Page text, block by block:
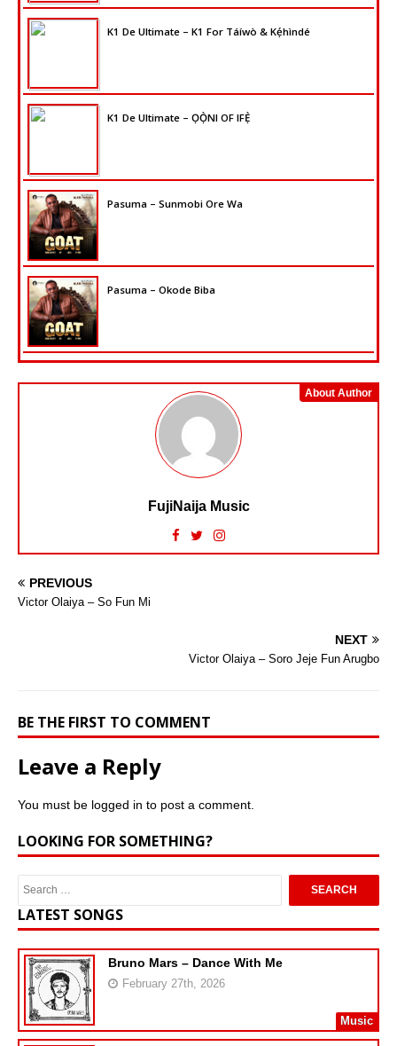
K1 De Ultimate – K1 For Táíwò & Kẹ́hìndé
K1 De Ultimate – ỌỌ̀NI OF IFẸ̀
Pasuma – Sunmobi Ore Wa
Pasuma – Okode Biba
About Author
FujiNaija Music
PREVIOUS
Victor Olaiya – So Fun Mi
NEXT
Victor Olaiya – Soro Jeje Fun Arugbo
BE THE FIRST TO COMMENT
Leave a Reply
You must be logged in to post a comment.
LOOKING FOR SOMETHING?
LATEST SONGS
Bruno Mars – Dance With Me
February 27th, 2026
Music